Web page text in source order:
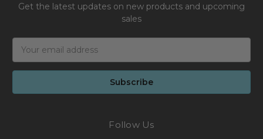
Get the latest updates on new products and upcoming
sales
Address
Follow Us